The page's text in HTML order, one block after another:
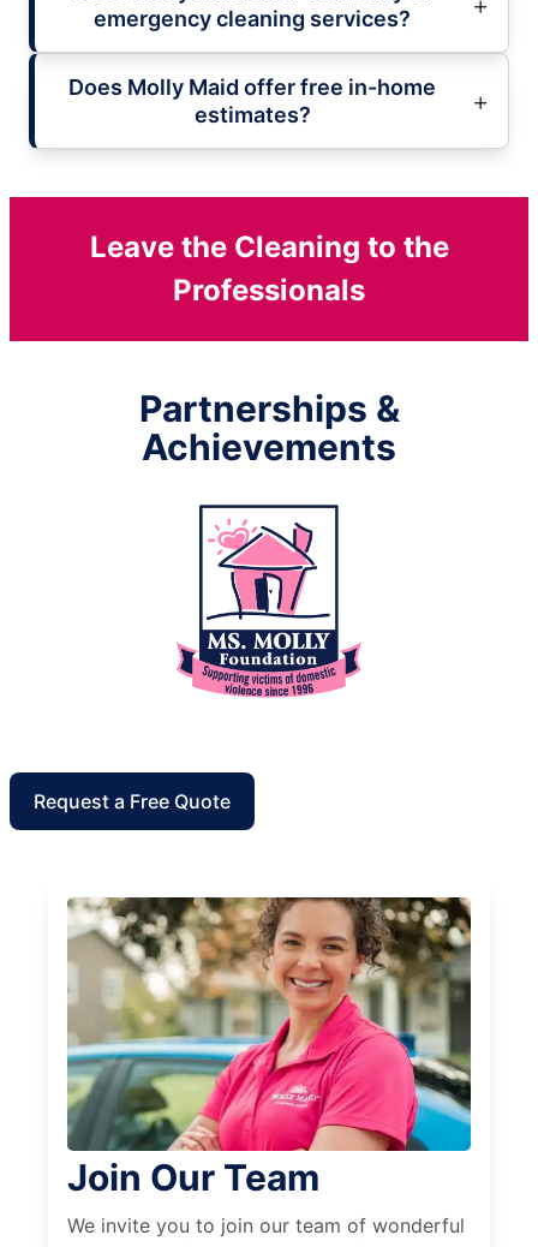
emergency cleaning services?
Does Molly Maid offer free in-home
estimates?
Leave the Cleaning to the
Professionals
Partnerships &
Achievements
Request a Free Quote
Join Our Team
We invite you to join our team of wonderful